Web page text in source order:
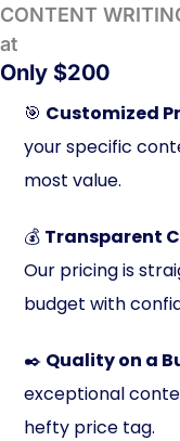
CONTENT
at
Only $200
🎯 Customized
your specific
most value.
💰 Transparent
Our pricing is
budget with
✒️ Quality on a
exceptional
hefty price tag.